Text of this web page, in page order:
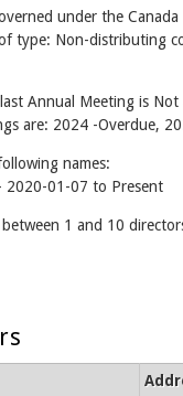
under the
type: Non-distributing
Annual Meeting is Not
are: 2024 -Overdue,
names:
2020-01-07 to Present
1 and 10